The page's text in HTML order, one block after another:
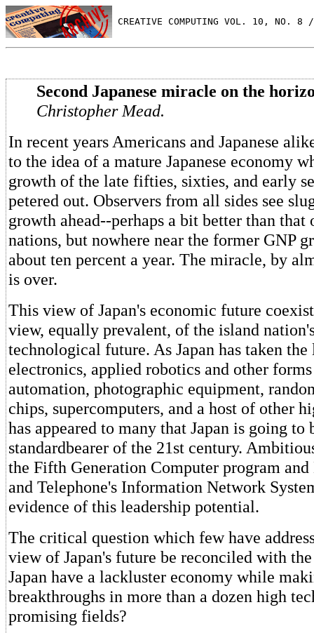
CREATIVE COMPUTING VOL. 10, NO. 8
Second Japanese miracle on the
Christopher Mead.
In recent years Americans and Japanese
to the idea of a mature Japanese economy
growth of the late fifties, sixties, and early
petered out. Observers from all sides see
growth ahead--perhaps a bit better than that
nations, but nowhere near the former GNP
about ten percent a year. The miracle, by
is over.
This view of Japan's economic future
view, equally prevalent, of the island
technological future. As Japan has taken
electronics, applied robotics and other
automation, photographic equipment,
chips, supercomputers, and a host of other
has appeared to many that Japan is going to
standardbearer of the 21st century.
the Fifth Generation Computer program
and Telephone's Information Network
evidence of this leadership potential.
The critical question which few have
view of Japan's future be reconciled with the
Japan have a lackluster economy while
breakthroughs in more than a dozen high
promising fields?